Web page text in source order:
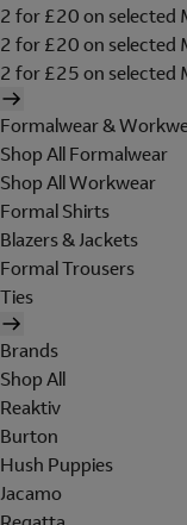
2 for £20 on selected
2 for £20 on selected
2 for £25 on selected
Formalwear &
Shop All Formalwear
Shop All Workwear
Formal Shirts
Blazers & Jackets
Formal Trousers
Ties
Brands
Shop All
Reaktiv
Burton
Hush Puppies
Jacamo